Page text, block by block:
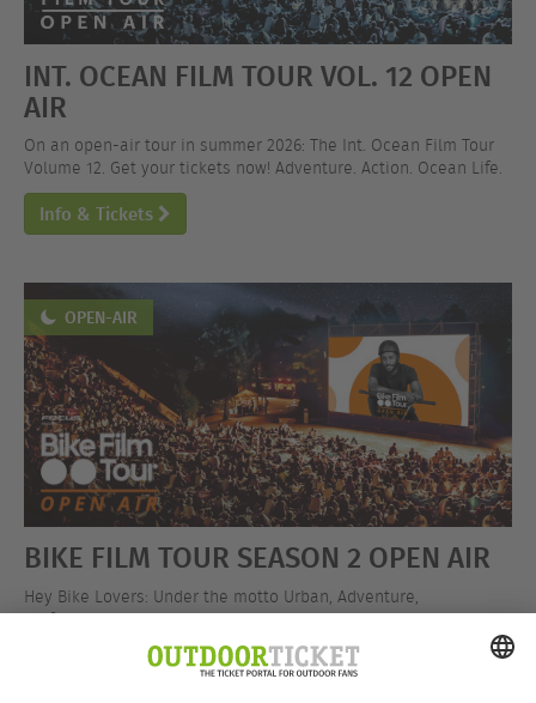
INT. OCEAN FILM TOUR VOL. 12 OPEN
AIR
On an open-air tour in summer 2026: The Int. Ocean Film Tour
Volume 12. Get your tickets now! Adventure. Action. Ocean Life.
Info & Tickets
OPEN-AIR
BIKE FILM TOUR SEASON 2 OPEN AIR
Hey Bike Lovers: Under the motto Urban, Adventure,
Performance, the BIKE FILM TOUR is hitting the open-air stage!
Get your tickets now!